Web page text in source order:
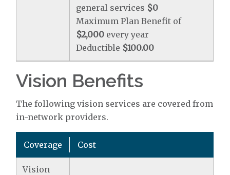
general services $0
Maximum Plan Benefit of
$2,000 every year
Deductible $100.00
Vision Benefits
The following vision services are covered from
in-network providers.
Coverage Cost
Vision